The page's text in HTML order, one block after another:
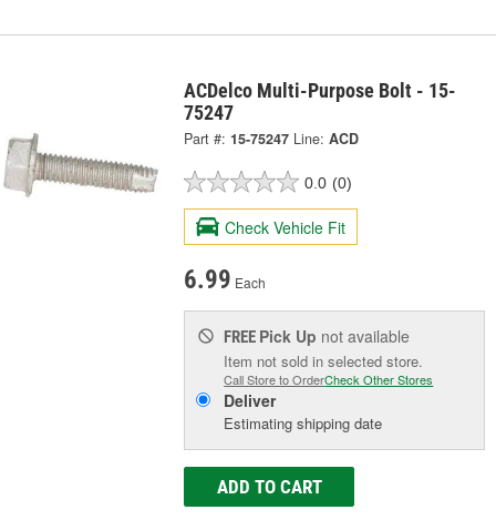
ACDelco Multi-Purpose Bolt - 15-
75247
Part #: 15-75247 Line: ACD
0.0 (0)
Check Vehicle Fit
6.99 Each
FREE Pick Up not available
Item not sold in selected store.
Call Store to OrderCheck Other Stores
Deliver
Estimating shipping date
ADD TO CART